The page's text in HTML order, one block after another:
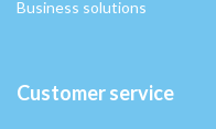
Business solutions
Customer service